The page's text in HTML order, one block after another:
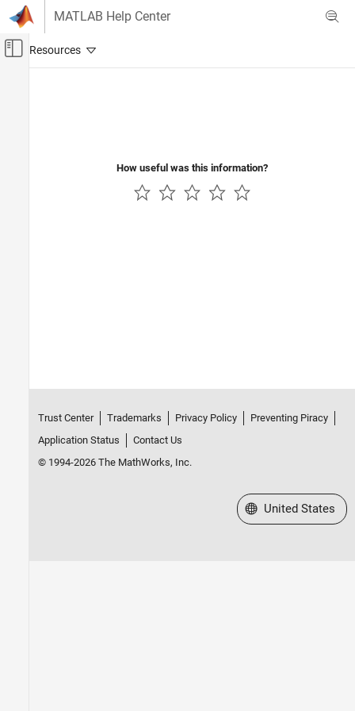
Skip to content
MATLAB Help Center
Off-Canvas Navigation Menu Toggle
How useful was this information?
Trust Center Trademarks Privacy Policy
Preventing Piracy
Application Status
Contact Us
© 1994-2026 The MathWorks, Inc.
Select a Web Site
United States